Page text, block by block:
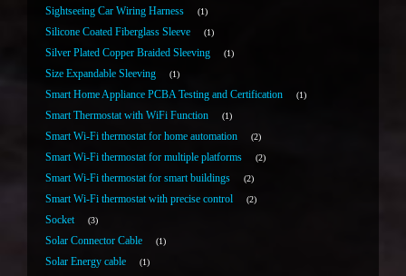
Sightseeing Car Wiring Harness 1
Silicone Coated Fiberglass Sleeve 1
Silver Plated Copper Braided Sleeving 1
Size Expandable Sleeving 1
Smart Home Appliance PCBA Testing and Certification 1
Smart Thermostat with WiFi Function 1
Smart Wi-Fi thermostat for home automation 2
Smart Wi-Fi thermostat for multiple platforms 2
Smart Wi-Fi thermostat for smart buildings 2
Smart Wi-Fi thermostat with precise control 2
Socket 3
Solar Connector Cable 1
Solar Energy cable 1